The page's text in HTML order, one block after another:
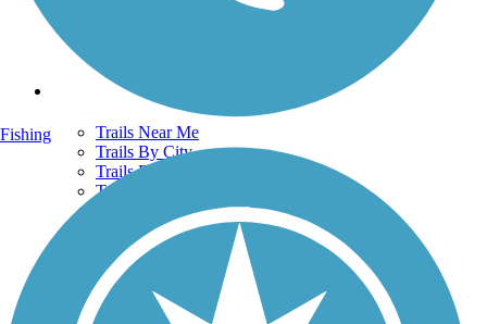
Trails Near Me
Trails By City
Trails By Activity
Trail Traveler
History on the Trail
Privacy
Follow Us
Fishing